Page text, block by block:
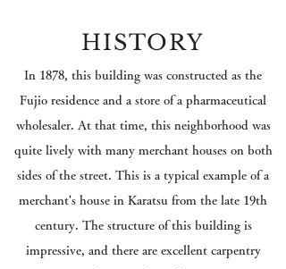
HISTORY
In 1878, this building was constructed as the
Fujio residence and a store of a pharmaceutical
wholesaler. At that time, this neighborhood was
quite lively with many merchant houses on both
sides of the street. This is a typical example of a
merchant's house in Karatsu from the late 19th
century. The structure of this building is
impressive, and there are excellent carpentry